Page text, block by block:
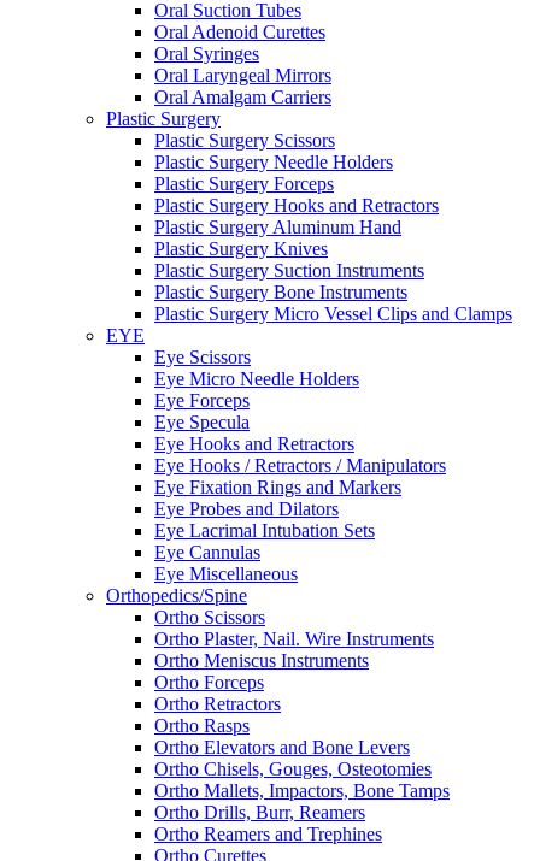
Oral Suction Tubes
Oral Adenoid Curettes
Oral Syringes
Oral Laryngeal Mirrors
Oral Amalgam Carriers
Plastic Surgery
Plastic Surgery Scissors
Plastic Surgery Needle Holders
Plastic Surgery Forceps
Plastic Surgery Hooks and Retractors
Plastic Surgery Aluminum Hand
Plastic Surgery Knives
Plastic Surgery Suction Instruments
Plastic Surgery Bone Instruments
Plastic Surgery Micro Vessel Clips and Clamps
EYE
Eye Scissors
Eye Micro Needle Holders
Eye Forceps
Eye Specula
Eye Hooks and Retractors
Eye Hooks / Retractors / Manipulators
Eye Fixation Rings and Markers
Eye Probes and Dilators
Eye Lacrimal Intubation Sets
Eye Cannulas
Eye Miscellaneous
Orthopedics/Spine
Ortho Scissors
Ortho Plaster, Nail. Wire Instruments
Ortho Meniscus Instruments
Ortho Forceps
Ortho Retractors
Ortho Rasps
Ortho Elevators and Bone Levers
Ortho Chisels, Gouges, Osteotomies
Ortho Mallets, Impactors, Bone Tamps
Ortho Drills, Burr, Reamers
Ortho Reamers and Trephines
Ortho Curettes